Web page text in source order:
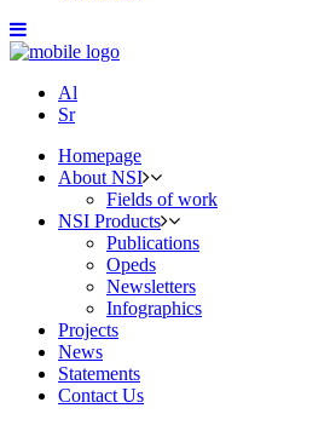
Al
Sr
Homepage
About NSI
Fields of work
NSI Products
Publications
Opeds
Newsletters
Infographics
Projects
News
Statements
Contact Us